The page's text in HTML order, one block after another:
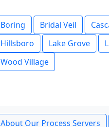
Boring Bridal Veil
Hillsboro
Lake Grove
Wood Village
About Our Process Servers